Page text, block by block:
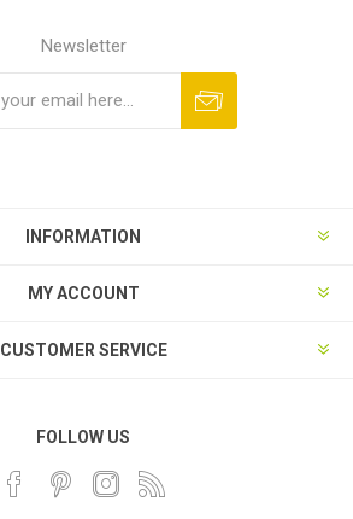
Newsletter
INFORMATION
MY ACCOUNT
CUSTOMER SERVICE
FOLLOW US